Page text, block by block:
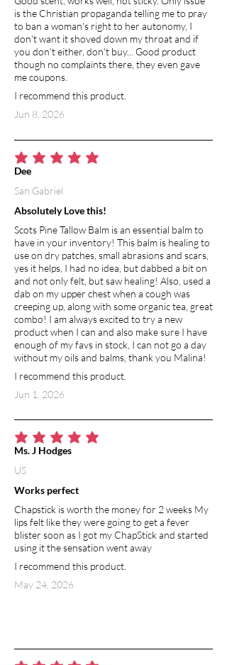
is the Christian propaganda telling me to pray
to ban a woman's right to her autonomy, I
don't want it shoved down my throat and if
you don't either, don't buy... Good product
though no complaints there, they even gave
me coupons.
I recommend this product.
Jun 8, 2026
average rating is 5 out of 5
Absolutely Love this!
Scots Pine Tallow Balm is an essential balm to
have in your inventory! This balm is healing to
use on dry patches, small abrasions and scars,
yes it helps, I had no idea, but dabbed a bit on
and not only felt, but saw healing! Also, used a
dab on my upper chest when a cough was
creeping up, along with some organic tea, great
combo! I am always excited to try a new
product when I can and also make sure I have
enough of my favs in stock, I can not go a day
without my oils and balms, thank you Malina!
I recommend this product.
Jun 1, 2026
Dee
San Gabriel
average rating is 5 out of 5
Works perfect
Chapstick is worth the money for 2 weeks My
lips felt like they were going to get a fever
blister soon as I got my ChapStick and started
using it the sensation went away
I recommend this product.
May 24, 2026
Ms. J Hodges
US